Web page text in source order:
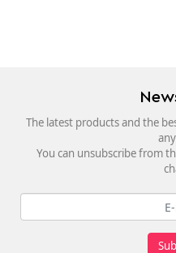
The latest products and the
You can unsubscribe from